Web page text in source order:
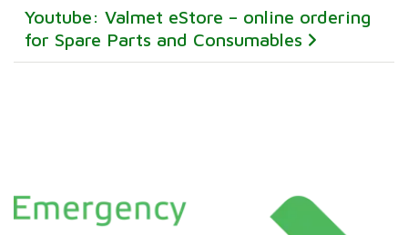
Youtube: Valmet eStore – online ordering
for Spare Parts and Consumables